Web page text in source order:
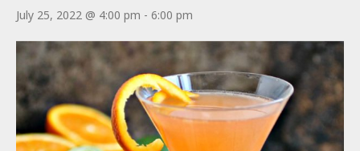
July 25, 2022 @ 4:00 pm - 6:00 pm